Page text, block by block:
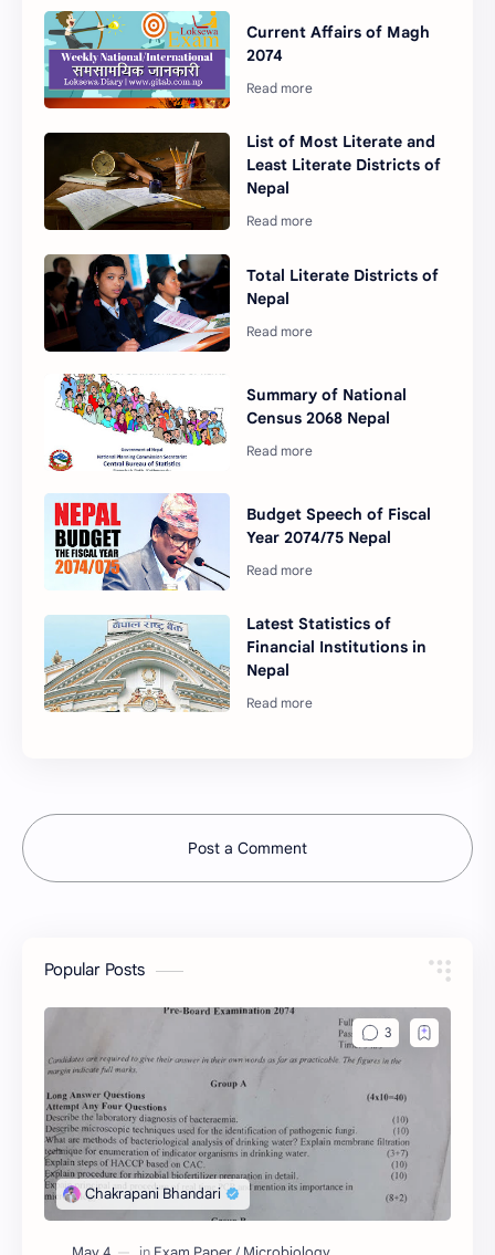
Current Affairs of Magh
2074
List of Most Literate and
Least Literate Districts of
Nepal
Total Literate Districts of
Nepal
Summary of National
Census 2068 Nepal
Budget Speech of Fiscal
Year 2074/75 Nepal
Latest Statistics of
Financial Institutions in
Nepal
Post a Comment
Popular Posts